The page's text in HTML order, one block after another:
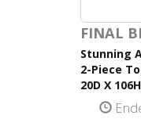
FINAL
Stunning
2-Piece
20D X